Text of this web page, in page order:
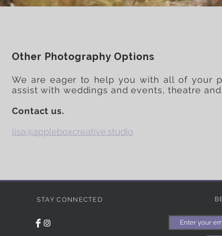
Other Photography Options
We are eager to help you with all of your
assist with weddings and events, theatre
Contact us.
lisa@appleboxcreative.studio
STAY CONNECTED